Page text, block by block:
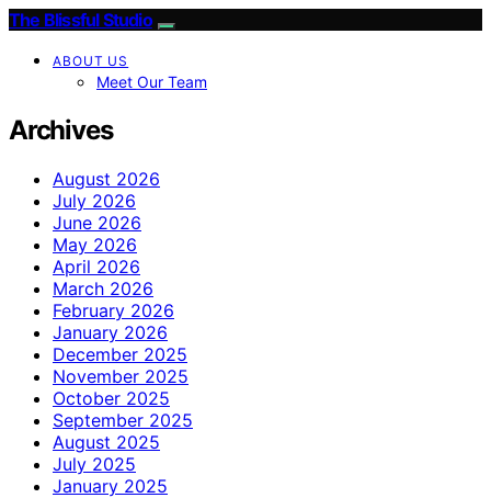
The Blissful Studio
ABOUT US
Meet Our Team
Archives
August 2026
July 2026
June 2026
May 2026
April 2026
March 2026
February 2026
January 2026
December 2025
November 2025
October 2025
September 2025
August 2025
July 2025
January 2025